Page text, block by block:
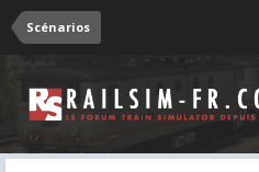
Scénarios